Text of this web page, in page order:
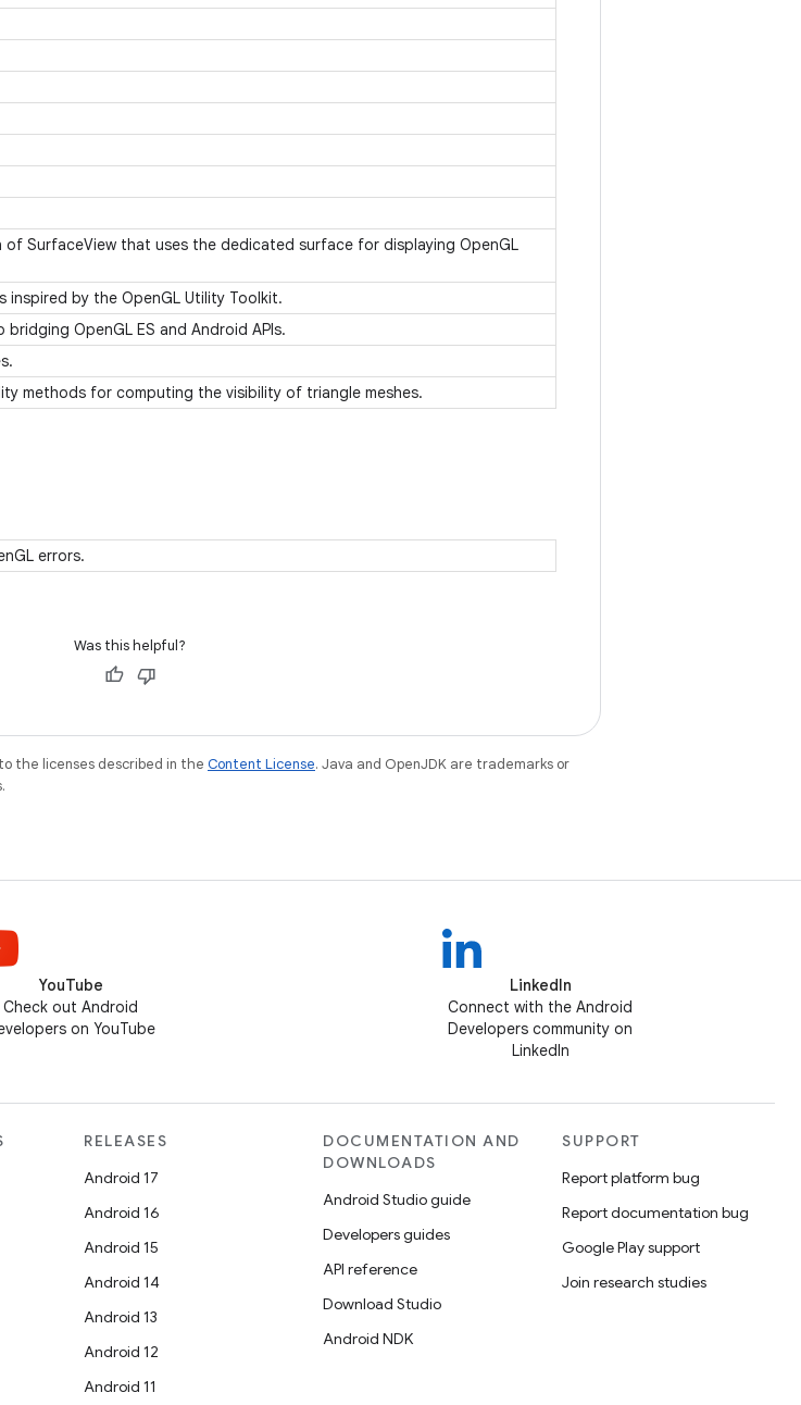
of SurfaceView that uses the dedicated surface for displaying OpenGL
inspired by the OpenGL Utility Toolkit.
OpenGL ES and Android APIs.
methods for computing the visibility of triangle meshes.
errors.
Was this helpful?
the licenses described in the Content License. Java and OpenJDK are trademarks or
YouTube
Check out Android
on YouTube
LinkedIn
Connect with the Android
Developers community on
LinkedIn
RELEASES
Android 17
Android 16
Android 15
Android 14
Android 13
Android 12
Android 11
DOCUMENTATION AND
DOWNLOADS
Android Studio guide
Developers guides
API reference
Download Studio
Android NDK
SUPPORT
Report platform bug
Report documentation bug
Google Play support
Join research studies